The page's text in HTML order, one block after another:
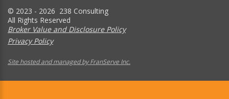
© 2023 - 2026 238 Consulting
All Rights Reserved
Broker Value and Disclosure Policy
Privacy Policy
Site hosted and managed by FranServe Inc.